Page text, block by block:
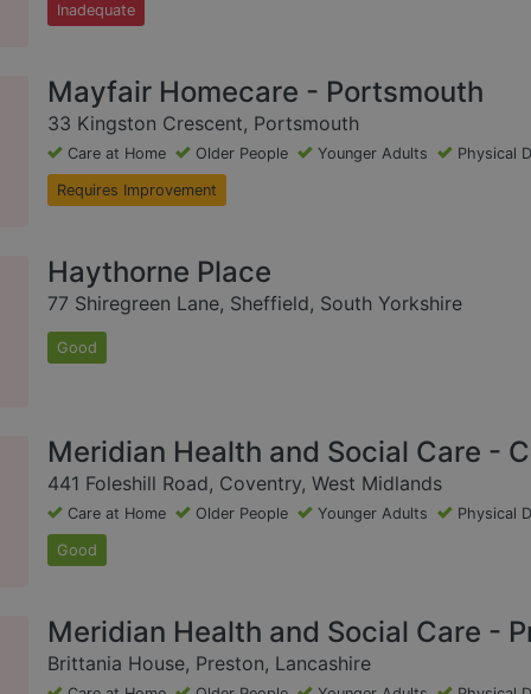
Inadequate
Mayfair Homecare - Portsmouth
33 Kingston Crescent, Portsmouth
Care at Home Older People Younger Adults Physical
Requires Improvement
Haythorne Place
77 Shiregreen Lane, Sheffield, South Yorkshire
Good
Meridian Health and Social Care -
441 Foleshill Road, Coventry, West Midlands
Care at Home Older People Younger Adults Physical
Good
Meridian Health and Social Care -
Brittania House, Preston, Lancashire